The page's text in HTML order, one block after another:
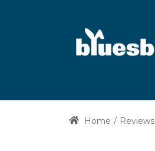
Home Reviews